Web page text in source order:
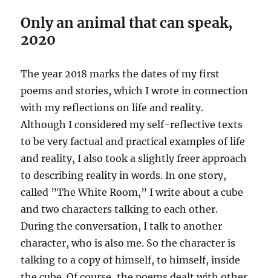
Only an animal that can speak,
2020
The year 2018 marks the dates of my first
poems and stories, which I wrote in connection
with my reflections on life and reality.
Although I considered my self-reflective texts
to be very factual and practical examples of life
and reality, I also took a slightly freer approach
to describing reality in words. In one story,
called ”The White Room,” I write about a cube
and two characters talking to each other.
During the conversation, I talk to another
character, who is also me. So the character is
talking to a copy of himself, to himself, inside